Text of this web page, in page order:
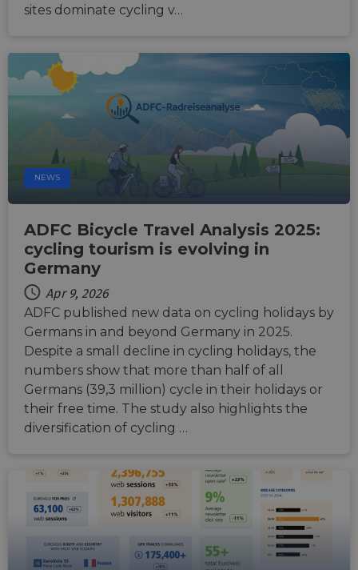
sites dominate cycling v…
NEWS
ADFC Bicycle Travel Analysis 2025:
cycling tourism is evolving in
Germany
Apr 9, 2026
ADFC published new data on cycling holidays by
Germans in and beyond Germany in 2025.
Despite a small decline in cycling holidays, the
numbers show that more than half of all
Germans (39,3 million) cycle in their holidays or
their free time. The study also highlights the
diversification of cycling …